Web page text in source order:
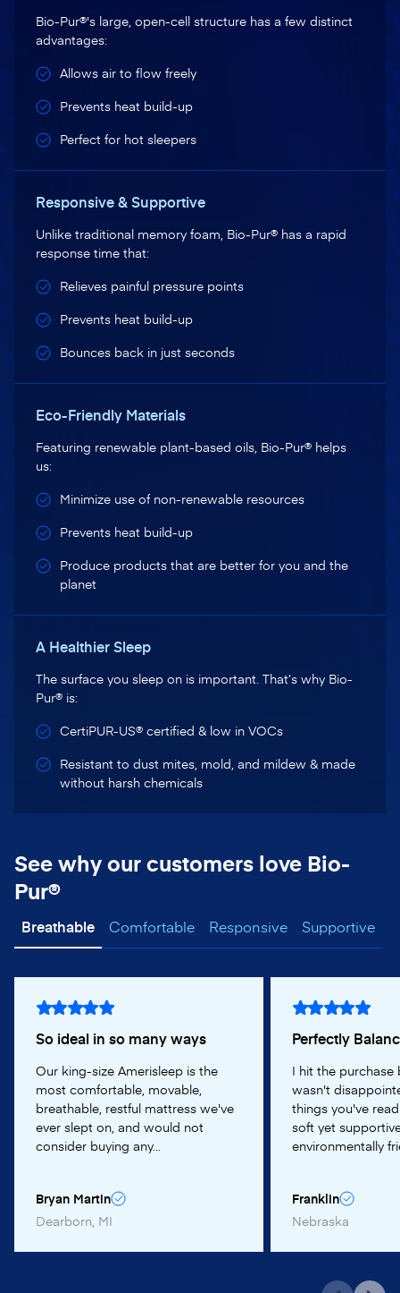
Bio-Pur®'s large, open-cell structure has a few distinct
advantages:
Allows air to flow freely
Prevents heat build-up
Perfect for hot sleepers
Responsive & Supportive
Unlike traditional memory foam, Bio-Pur® has a rapid
response time that:
Relieves painful pressure points
Prevents heat build-up
Bounces back in just seconds
Eco-Friendly Materials
Featuring renewable plant-based oils, Bio-Pur® helps
us:
Minimize use of non-renewable resources
Prevents heat build-up
Produce products that are better for you and the
planet
A Healthier Sleep
The surface you sleep on is important. That’s why Bio-
Pur® is:
CertiPUR-US® certified & low in VOCs
Resistant to dust mites, mold, and mildew & made
without harsh chemicals
See why our customers love Bio-
Pur®
Breathable Comfortable Responsive Supportive
So ideal in so many ways
Our king-size Amerisleep is the
most comfortable, movable,
breathable, restful mattress we've
ever slept on, and would not
consider buying any...
Bryan Martin
Dearborn, MI
Perfectly
I hit the purchase
wasn't
things you've
soft yet
environmentally
Franklin
Nebraska